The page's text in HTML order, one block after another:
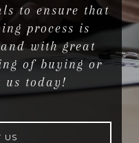
to ensure that
process is
with great
of buying or
us today!
US